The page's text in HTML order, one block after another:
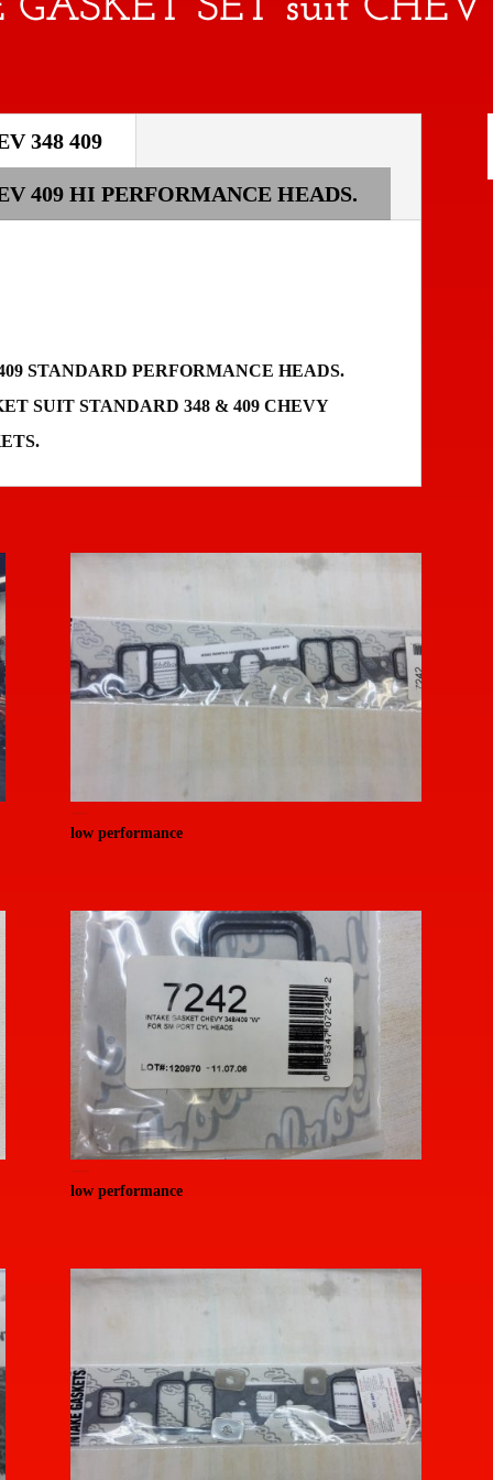
348 409
409 HI PERFORMANCE HEADS.
STANDARD PERFORMANCE HEADS.
SUIT STANDARD 348 & 409 CHEVY
low performance
low performance